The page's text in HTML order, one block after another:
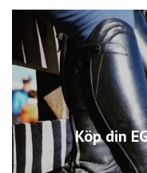
Köp din